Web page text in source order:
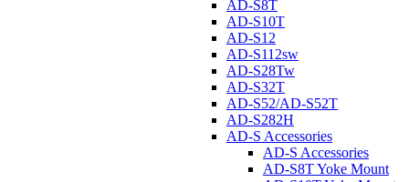
AD-S8T
AD-S10T
AD-S12
AD-S112sw
AD-S28Tw
AD-S32T
AD-S52/AD-S52T
AD-S282H
AD-S Accessories
AD-S Accessories
AD-S8T Yoke Mount